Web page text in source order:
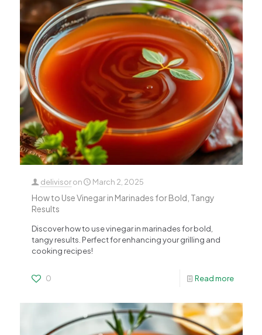
delivisor on March 2, 2025
How to Use Vinegar in Marinades for Bold, Tangy
Results
Discover how to use vinegar in marinades for bold,
tangy results. Perfect for enhancing your grilling and
cooking recipes!
0 Read more